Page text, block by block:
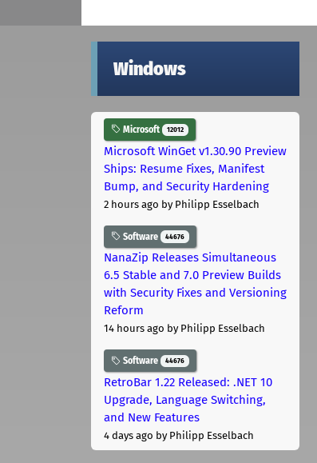
Windows
Microsoft 12012
Microsoft WinGet v1.30.90 Preview
Ships: Resume Fixes, Manifest
Bump, and Security Hardening
2 hours ago by Philipp Esselbach
Software 44676
NanaZip Releases Simultaneous
6.5 Stable and 7.0 Preview Builds
with Security Fixes and Versioning
Reform
14 hours ago by Philipp Esselbach
Software 44676
RetroBar 1.22 Released: .NET 10
Upgrade, Language Switching,
and New Features
4 days ago by Philipp Esselbach